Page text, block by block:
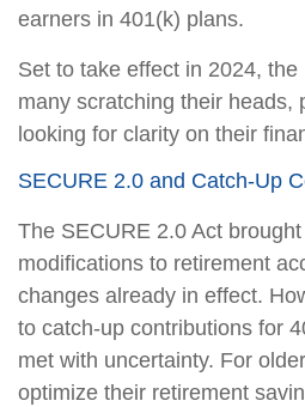
earners in 401(k) plans.
Set to take effect in 2024,
many scratching their heads,
looking for clarity on their
SECURE 2.0 and Catch-Up
The SECURE 2.0 Act
modifications to retirement
changes already in effect.
to catch-up contributions for
met with uncertainty. For
optimize their retirement